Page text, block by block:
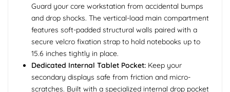
Guard your core workstation from accidental bumps
and drop shocks. The vertical-load main compartment
features soft-padded structural walls paired with a
secure velcro fixation strap to hold notebooks up to
15.6 inches tightly in place.
Dedicated Internal Tablet Pocket: Keep your
secondary displays safe from friction and micro-
scratches. Built with a specialized internal drop pocket